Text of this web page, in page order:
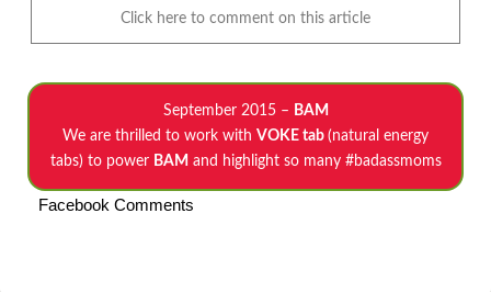
Click here to comment on this article
September 2015 – BAM
We are thrilled to work with VOKE tab (natural energy
tabs) to power BAM and highlight so many #badassmoms
Facebook Comments